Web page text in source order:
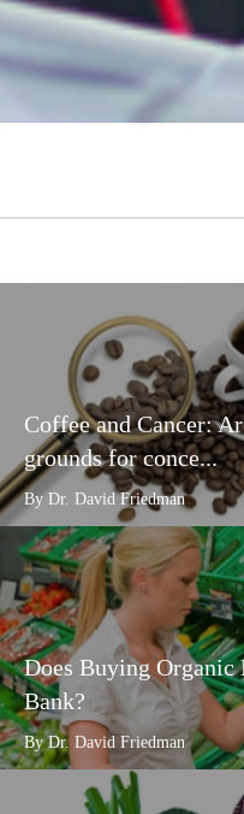
Coffee and Cancer:
grounds for conce...
By Dr. David Friedman
Does Buying Organic
Bank?
By Dr. David Friedman